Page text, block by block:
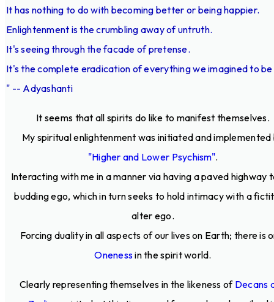
It has nothing to do with becoming better or being happier.
Enlightenment is the crumbling away of untruth.
It's seeing through the facade of pretense.
It's the complete eradication of everything we imagined to
" -- Adyashanti
It seems that all spirits do like to manifest themselves.
My spiritual enlightenment was initiated and implemented
"Higher and Lower Psychism".
Interacting with me in a manner via having a paved highway
budding ego, which in turn seeks to hold intimacy with a
alter ego.
Forcing duality in all aspects of our lives on Earth; there is
Onenessin the spirit world.
Clearly representing themselves in the likeness of Decans